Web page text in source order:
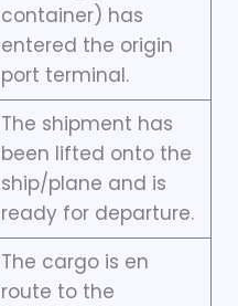
container) has
entered the origin
port terminal.
The shipment has
been lifted onto the
ship/plane and is
ready for departure.
The cargo is en
route to the